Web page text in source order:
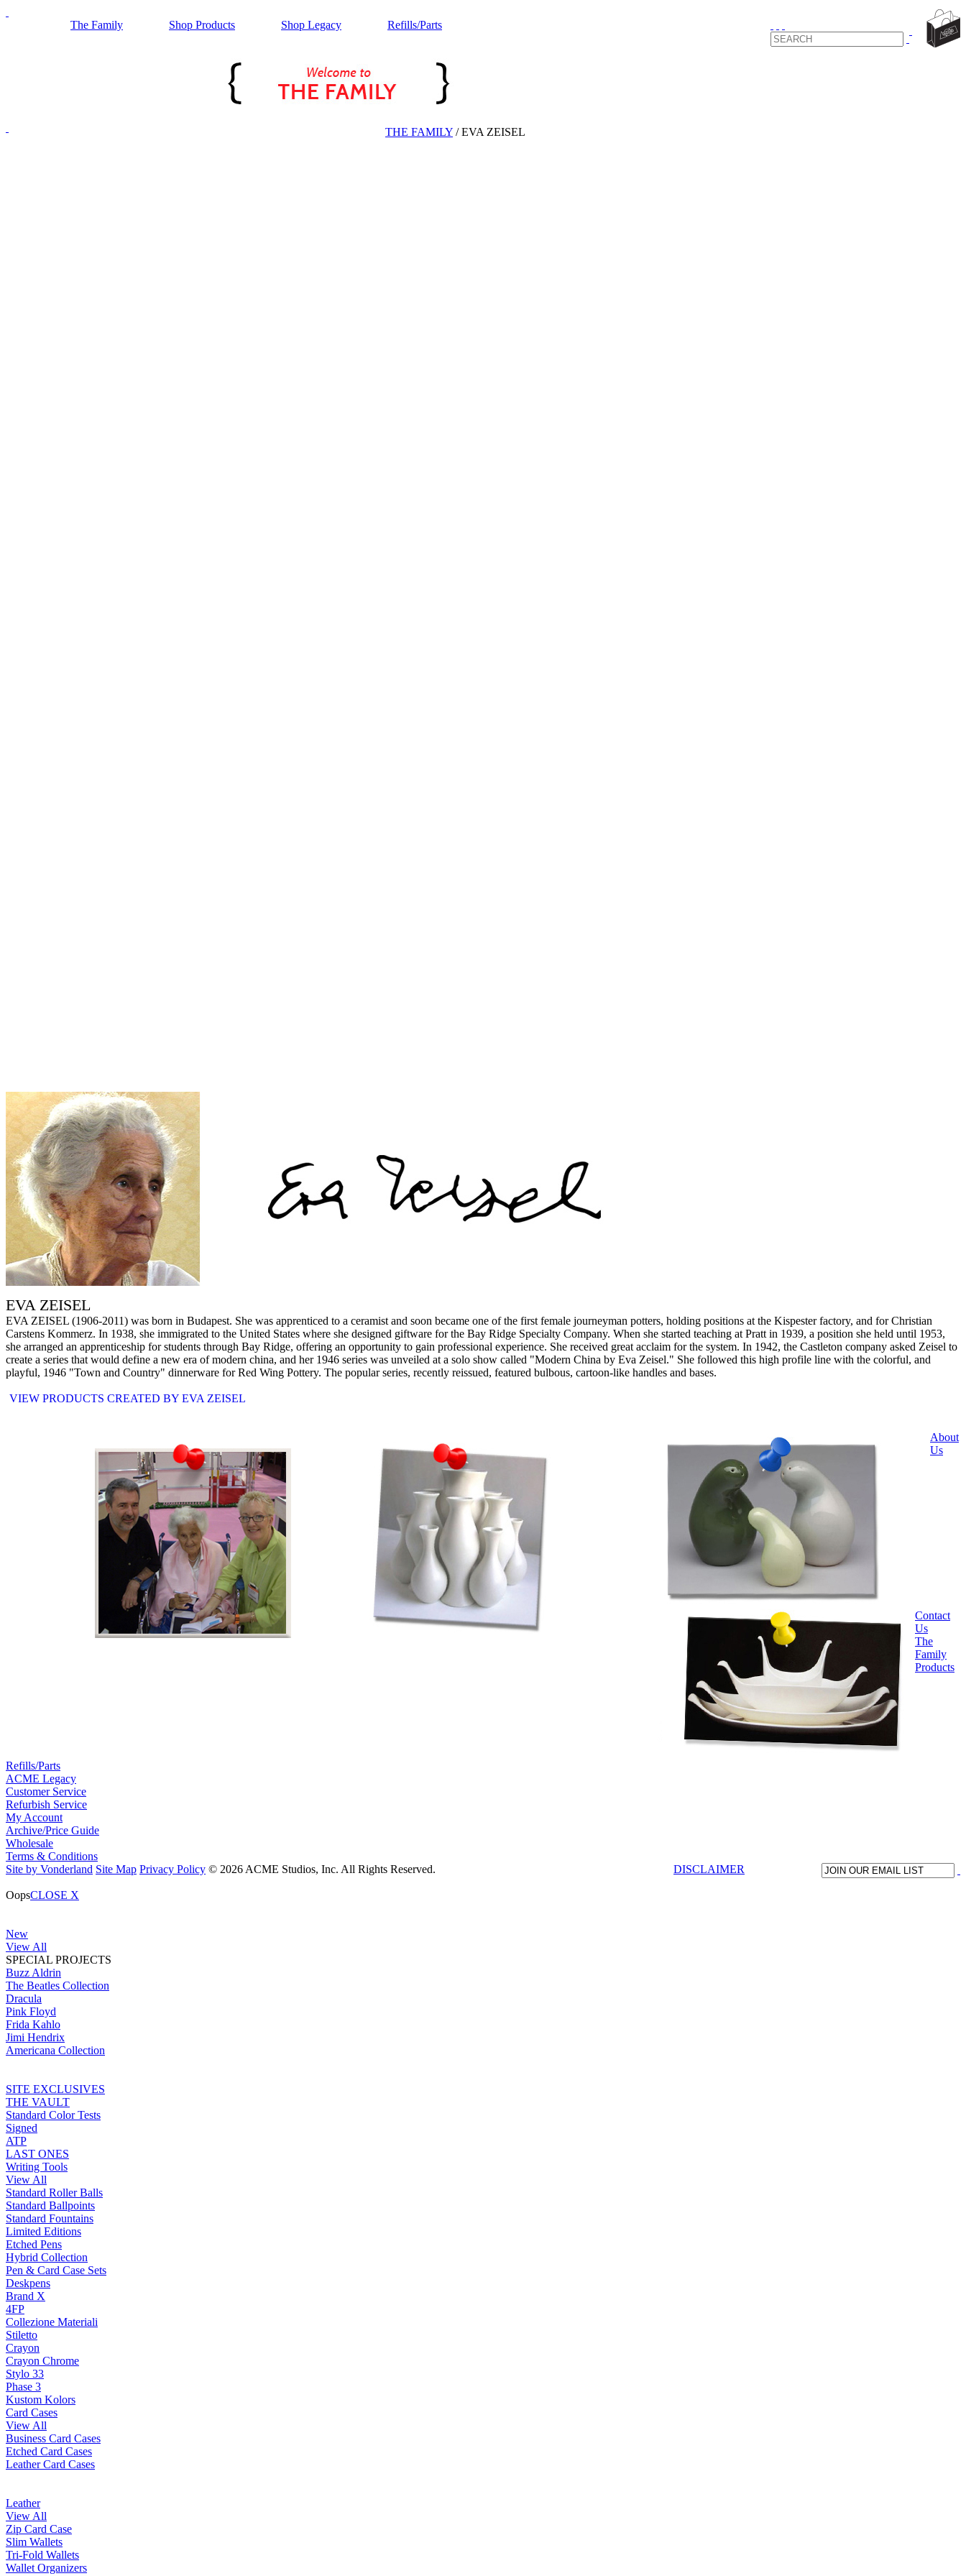
The Family Shop Products Shop Legacy Refills/Parts
THE FAMILY /EVA ZEISEL
EVA ZEISEL
EVA ZEISEL (1906-2011) was born in Budapest. She was apprenticed to a ceramist and soon became one of the first female journeyman potters, holding positions at the Kispester factory, and for Christian
Carstens Kommerz. In 1938, she immigrated to the United States where she designed giftware for the Bay Ridge Specialty Company. When she started teaching at Pratt in 1939, a position she held until 1953,
she arranged an apprenticeship for students through Bay Ridge, offering an opportunity to gain professional experience. She received great acclaim for the system. In 1942, the Castleton company asked Zeisel to
create a series that would define a new era of modern china, and her 1946 series was unveiled at a solo show called "Modern China by Eva Zeisel." She followed this high profile line with the colorful, and
playful, 1946 "Town and Country" dinnerware for Red Wing Pottery. The popular series, recently reissued, featured bulbous, cartoon-like handles and bases.
VIEW PRODUCTS CREATED BY EVA ZEISEL
About
Us
Contact
Us
The
Family
Products
Refills/Parts
ACME Legacy
Customer Service
Refurbish Service
My Account
Archive/Price Guide
Wholesale
Terms & Conditions
DISCLAIMER
Site by Vonderland Site Map Privacy Policy © 2026 ACME Studios, Inc. All Rights Reserved.
OopsCLOSE X
New
View All
SPECIAL PROJECTS
Buzz Aldrin
The Beatles Collection
Dracula
Pink Floyd
Frida Kahlo
Jimi Hendrix
Americana Collection
SITE EXCLUSIVES
THE VAULT
Standard Color Tests
Signed
ATP
LAST ONES
Writing Tools
View All
Standard Roller Balls
Standard Ballpoints
Standard Fountains
Limited Editions
Etched Pens
Hybrid Collection
Pen & Card Case Sets
Deskpens
Brand X
4FP
Collezione Materiali
Stiletto
Crayon
Crayon Chrome
Stylo 33
Phase 3
Kustom Kolors
Card Cases
View All
Business Card Cases
Etched Card Cases
Leather Card Cases
Leather
View All
Zip Card Case
Slim Wallets
Tri-Fold Wallets
Wallet Organizers